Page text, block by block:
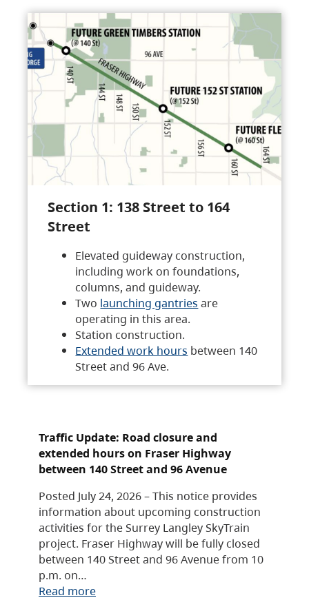
Section 1: 138 Street to 164
Street
Elevated guideway construction,
including work on foundations,
columns, and guideway.
Two launching gantries are
operating in this area.
Station construction.
Extended work hours between 140
Street and 96 Ave.
Traffic Update: Road closure and
extended hours on Fraser Highway
between 140 Street and 96 Avenue
Posted July 24, 2026 – This notice provides
information about upcoming construction
activities for the Surrey Langley SkyTrain
project. Fraser Highway will be fully closed
between 140 Street and 96 Avenue from 10
p.m. on…
Read more